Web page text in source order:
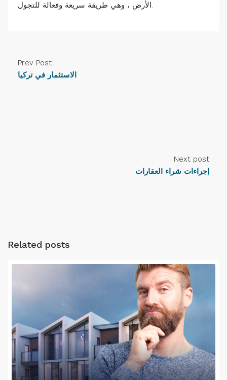
الأرض ، وهي طريقة سريعة وفعالة للتجول.
Prev Post
الاستثمار في تركيا
Next post
إجراءات شراء العقارات
Related posts